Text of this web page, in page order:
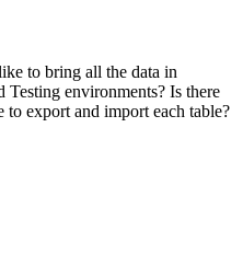
to bring all the data in
environments? Is there
export and import each table?